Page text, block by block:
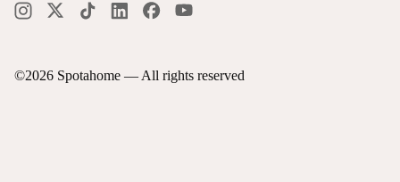
©2026 Spotahome — All rights reserved